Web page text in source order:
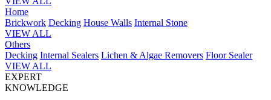
Home
Brickwork Decking House Walls Internal Stone
VIEW ALL
Others
Decking Internal Sealers Lichen & Algae Removers Floor Sealer
VIEW ALL
EXPERT
KNOWLEDGE